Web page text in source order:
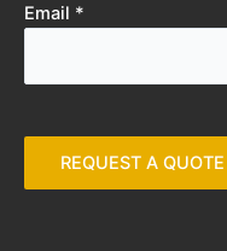
Email *